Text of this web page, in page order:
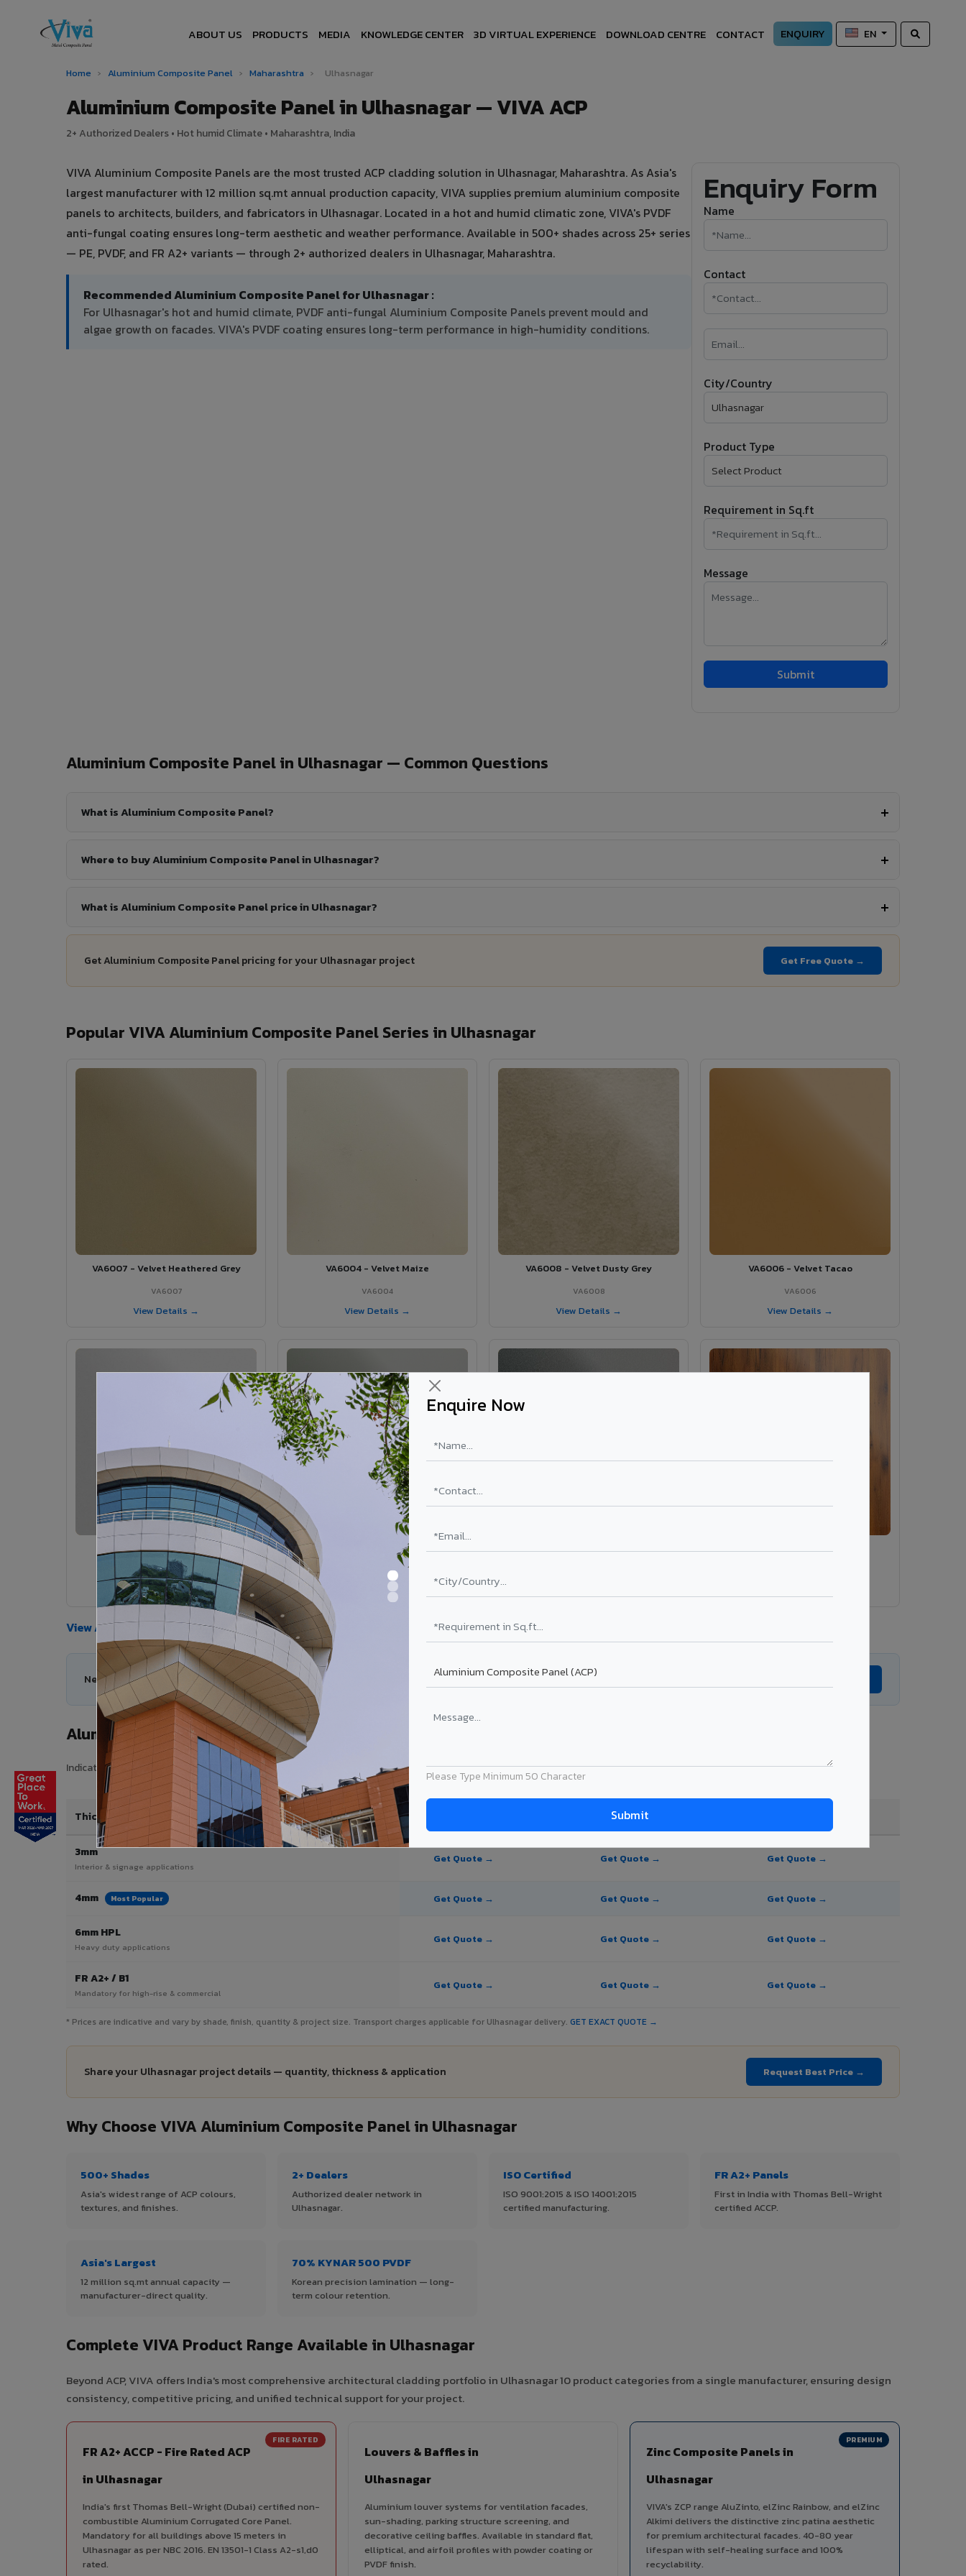
Enquire Now
Please Type Minimum 50 Character
ABOUT US PRODUCTS MEDIA KNOWLEDGE CENTER 3D VIRTUAL EXPERIENCE DOWNLOAD CENTRE CONTACT ENQUIRY EN
Home › Aluminium Composite Panel › Maharashtra › Ulhasnagar
Aluminium Composite Panel in Ulhasnagar — VIVA ACP
2+ Authorized Dealers • Hot humid Climate • Maharashtra, India
VIVA Aluminium Composite Panels are the most trusted ACP cladding solution in Ulhasnagar, Maharashtra. As Asia's
largest manufacturer with 12 million sq.mt annual production capacity, VIVA supplies premium aluminium composite
panels to architects, builders, and fabricators in Ulhasnagar. Located in a hot and humid climatic zone, VIVA's PVDF
anti-fungal coating ensures long-term aesthetic and weather performance. Available in 500+ shades across 25+ series
— PE, PVDF, and FR A2+ variants — through 2+ authorized dealers in Ulhasnagar, Maharashtra.
Recommended Aluminium Composite Panel for Ulhasnagar :
For Ulhasnagar's hot and humid climate, PVDF anti-fungal Aluminium Composite Panels prevent mould and
algae growth on facades. VIVA's PVDF coating ensures long-term performance in high-humidity conditions.
Enquiry Form
Name
Contact
City/Country
Product Type
Requirement in Sq.ft
Message
Aluminium Composite Panel in Ulhasnagar — Common Questions
What is Aluminium Composite Panel?
Where to buy Aluminium Composite Panel in Ulhasnagar?
What is Aluminium Composite Panel price in Ulhasnagar?
Get Aluminium Composite Panel pricing for your Ulhasnagar project Get Free Quote →
Popular VIVA Aluminium Composite Panel Series in Ulhasnagar
VA6007 - Velvet Heathered Grey
VA6007
View Details →
VA6004 - Velvet Maize
VA6004
View Details →
VA6008 - Velvet Dusty Grey
VA6008
View Details →
VA6006 - Velvet Tacao
VA6006
View Details →
VA6005 - Velvet Sedona
VA6005
View Details →
VA6002 - Velvet Oslo Grey
VA6002
View Details →
VA6003 - Velvet Basalt Grey VA486 - Smoke Tinyo Premium
View All Products →
Need help choosing the right Aluminium Composite Panel for Ulhasnagar?
Aluminium Composite Panel Price in Ulhasnagar
Indicative pricing for VIVA Aluminium Composite Panels in Ulhasnagar, Maharashtra. Final price depends on thickness, coating, shade, and order quantity.
Thickness / Type PE Coating PVDF Coating
3mm
Interior & signage applications
Get Quote → Get Quote → Get Quote →
4mm Most Popular Get Quote → Get Quote → Get Quote →
6mm HPL
Heavy duty applications
Get Quote → Get Quote → Get Quote →
FR A2+ / B1
Mandatory for high-rise & commercial
Get Quote → Get Quote → Get Quote →
* Prices are indicative and vary by shade, finish, quantity & project size. Transport charges applicable for Ulhasnagar delivery. GET EXACT QUOTE →
Share your Ulhasnagar project details — quantity, thickness & application Request Best Price →
Why Choose VIVA Aluminium Composite Panel in Ulhasnagar
500+ Shades
Asia's widest range of ACP colours,
textures, and finishes.
2+ Dealers
Authorized dealer network in
Ulhasnagar.
ISO Certified
ISO 9001:2015 & ISO 14001:2015
certified manufacturing.
FR A2+ Panels
First in India with Thomas Bell-Wright
certified ACCP.
Asia's Largest
12 million sq.mt annual capacity —
manufacturer-direct quality.
70% KYNAR 500 PVDF
Korean precision lamination — long-
term colour retention.
Complete VIVA Product Range Available in Ulhasnagar
Beyond ACP, VIVA offers India's most comprehensive architectural cladding portfolio in Ulhasnagar 10 product categories from a single manufacturer, ensuring design
consistency, competitive pricing, and unified technical support for your project.
FIRE RATED
FR A2+ ACCP - Fire Rated ACP
in Ulhasnagar
India's first Thomas Bell-Wright (Dubai) certified non-
combustible Aluminium Corrugated Core Panel.
Mandatory for all buildings above 15 meters in
Ulhasnagar as per NBC 2016. EN 13501-1 Class A2-s1,d0
rated.
Louvers & Baffles in
Ulhasnagar
Aluminium louver systems for ventilation facades,
sun-shading, parking structure screening, and
decorative ceiling baffles. Available in standard flat,
elliptical, and airfoil profiles with powder coating or
PVDF finish.
PREMIUM
Zinc Composite Panels in
Ulhasnagar
VIVA's ZCP range AluZinto, elZinc Rainbow, and elZinc
Alkimi delivers the distinctive zinc patina aesthetic
for premium architectural facades. 40-80 year
lifespan with self-healing surface and 100%
recyclability.